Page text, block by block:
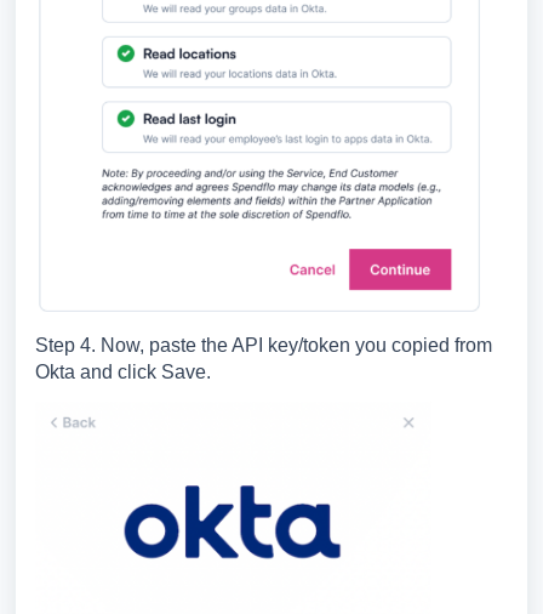
Step 4. Now, paste the API key/token you copied from
Okta and click Save.